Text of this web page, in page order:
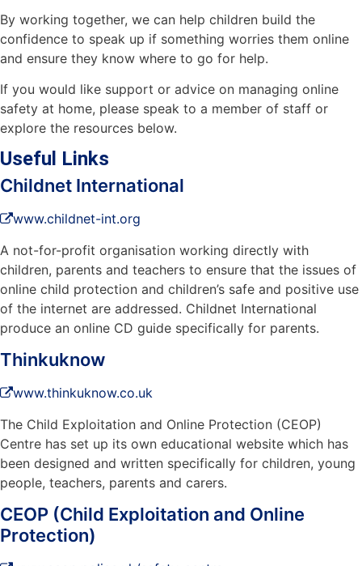
By working together, we can help children build the
confidence to speak up if something worries them online
and ensure they know where to go for help.
If you would like support or advice on managing online
safety at home, please speak to a member of staff or
explore the resources below.
Useful Links
Childnet International
www.childnet-int.org
A not-for-profit organisation working directly with
children, parents and teachers to ensure that the issues of
online child protection and children’s safe and positive use
of the internet are addressed. Childnet International
produce an online CD guide specifically for parents.
Thinkuknow
www.thinkuknow.co.uk
The Child Exploitation and Online Protection (CEOP)
Centre has set up its own educational website which has
been designed and written specifically for children, young
people, teachers, parents and carers.
CEOP (Child Exploitation and Online
Protection)